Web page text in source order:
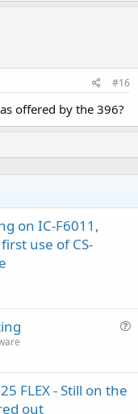
#16
offered by the 396?
on IC-F6011,
use of CS-
FLEX - Still on the
out